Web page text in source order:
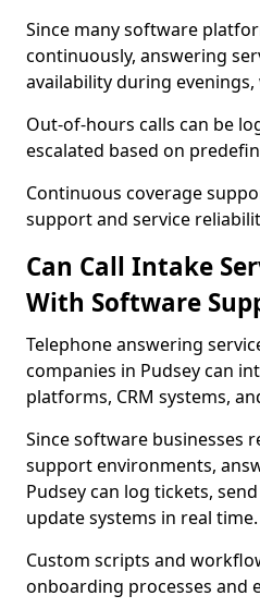
Since many software
continuously, answering
availability during
Out-of-hours calls can be
escalated based on
Continuous coverage
support and service
Can Call Intake
With Software
Telephone answering
companies in Pudsey can
platforms, CRM systems,
Since software businesses
support environments,
Pudsey can log tickets,
update systems in real time.
Custom scripts and
onboarding processes and